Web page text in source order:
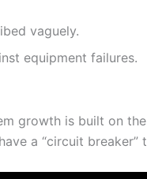
vaguely.
equipment failures.
growth is built on
a “circuit breaker”